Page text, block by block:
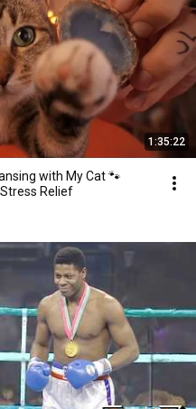
1:35:22
with My Cat 🐾
Relief